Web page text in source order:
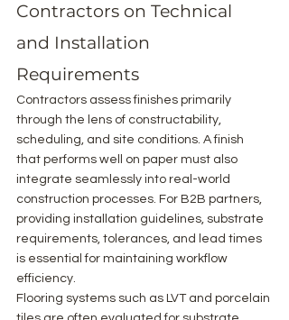
Contractors on Technical
and Installation
Requirements
Contractors assess finishes primarily
through the lens of constructability,
scheduling, and site conditions. A finish
that performs well on paper must also
integrate seamlessly into real-world
construction processes. For B2B partners,
providing installation guidelines, substrate
requirements, tolerances, and lead times
is essential for maintaining workflow
efficiency.
Flooring systems such as LVT and porcelain